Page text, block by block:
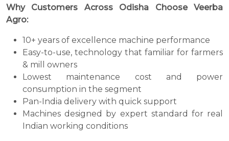
Why Customers Across Odisha Choose Veerba
Agro:
10+ years of excellence machine performance
Easy-to-use, technology that familiar for farmers
& mill owners
Lowest maintenance cost and power
consumption in the segment
Pan-India delivery with quick support
Machines designed by expert standard for real
Indian working conditions